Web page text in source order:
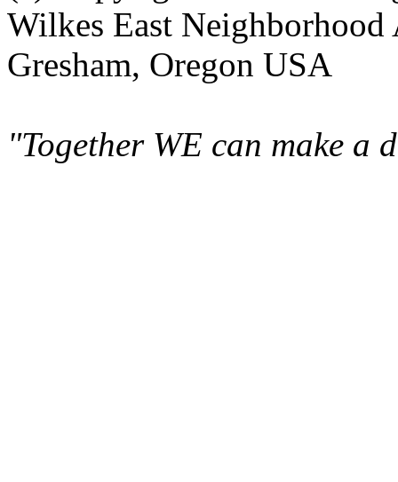
Wilkes East Neighborhood
Gresham, Oregon USA
"Together WE can make a